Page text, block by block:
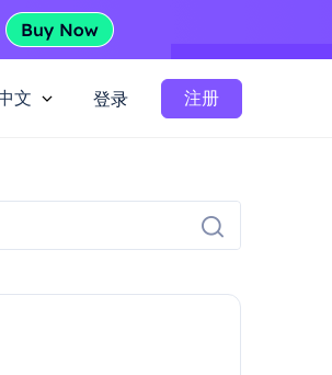
文 登录 注册